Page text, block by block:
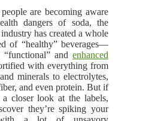
are becoming aware
dangers of soda, the
has created a whole
of “healthy” beverages—
and enhanced
with everything from
minerals to electrolytes,
and even protein. But if
closer look at the labels,
they’re spiking your